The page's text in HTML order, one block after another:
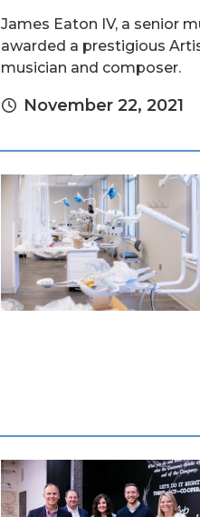
James Eaton IV, a senior
awarded a prestigious
musician and composer.
November 22, 2021